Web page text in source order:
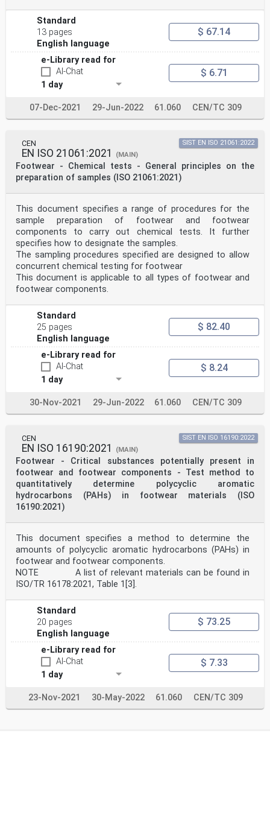
Standard
13 pages
English language
$ 67.14
e-Library read for
AI-Chat
1 day
$ 6.71
07-Dec-2021 29-Jun-2022 61.060 CEN/TC 309
CEN
EN ISO 21061:2021 (MAIN)
Footwear - Chemical tests - General principles on the
preparation of samples (ISO 21061:2021)
SIST EN ISO 21061:2022
This document specifies a range of procedures for the
sample preparation of footwear and footwear
components to carry out chemical tests. It further
specifies how to designate the samples.
The sampling procedures specified are designed to allow
concurrent chemical testing for footwear
This document is applicable to all types of footwear and
footwear components.
Standard
25 pages
English language
$ 82.40
e-Library read for
AI-Chat
1 day
$ 8.24
30-Nov-2021 29-Jun-2022 61.060 CEN/TC 309
CEN
EN ISO 16190:2021 (MAIN)
Footwear - Critical substances potentially present in
footwear and footwear components - Test method to
quantitatively determine polycyclic aromatic
hydrocarbons (PAHs) in footwear materials (ISO
16190:2021)
SIST EN ISO 16190:2022
This document specifies a method to determine the
amounts of polycyclic aromatic hydrocarbons (PAHs) in
footwear and footwear components.
NOTE A list of relevant materials can be found in
ISO/TR 16178:2021, Table 1[3].
Standard
20 pages
English language
$ 73.25
e-Library read for
AI-Chat
1 day
$ 7.33
23-Nov-2021 30-May-2022 61.060 CEN/TC 309